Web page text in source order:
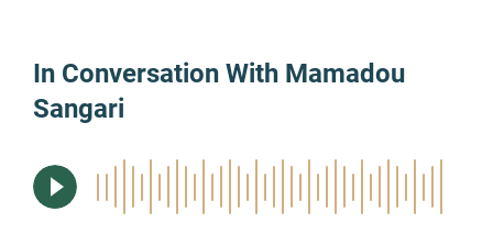
In Conversation With Mamadou
Sangari